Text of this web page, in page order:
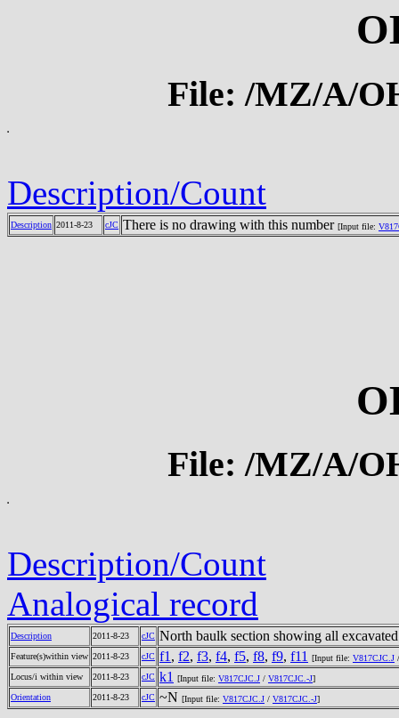
File: /MZ/A/
Description/Count
Description 2011-8-23 cJC There is no drawing with this number [Input file:
File: /MZ/A/
Description/Count
Analogical record
Description 2011-8-23 cJC North baulk section showing all
Feature(s)within view 2011-8-23 cJC f1 , f2, f3, f4, f5, f8, f9, f11 [Input file: V817CJC.J
Locus/i within view
2011-8-23 cJC k1 [Input file: V817CJC.J / V817CJC.-J]
Orientation
2011-8-23 cJC ~N [Input file: V817CJC.J / V817CJC.-J]